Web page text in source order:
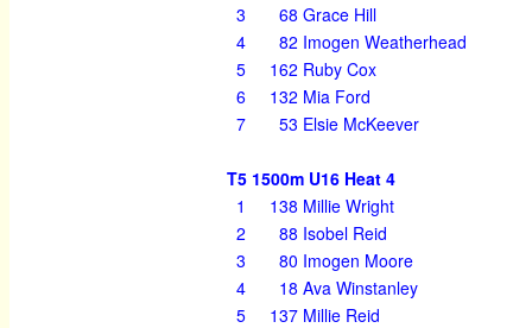
3
68 Grace Hill
4
82 Imogen Weatherhead
5
162 Ruby Cox
6
132 Mia Ford
7
53 Elsie McKeever
T5 1500m U16 Heat 4
1
138 Millie Wright
2
88 Isobel Reid
3
80 Imogen Moore
4
18 Ava Winstanley
5
137 Millie Reid